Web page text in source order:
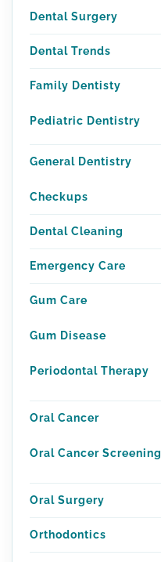
Dental Surgery
Dental Trends
Family Dentisty
Pediatric Dentistry
General Dentistry
Checkups
Dental Cleaning
Emergency Care
Gum Care
Gum Disease
Periodontal Therapy
Oral Cancer
Oral Cancer Screening
Oral Surgery
Orthodontics